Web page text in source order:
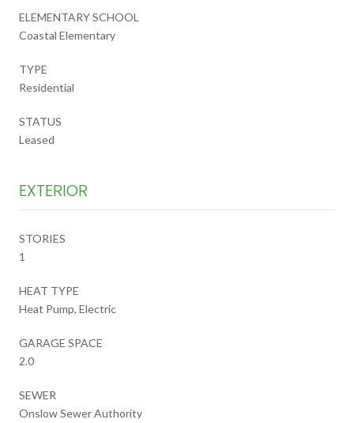
ELEMENTARY SCHOOL
Coastal Elementary
TYPE
Residential
STATUS
Leased
EXTERIOR
STORIES
1
HEAT TYPE
Heat Pump, Electric
GARAGE SPACE
2.0
SEWER
Onslow Sewer Authority